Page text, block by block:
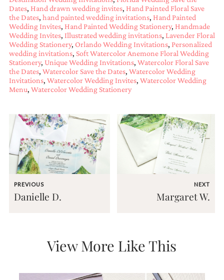
bridal
shower
invitation,
or
even
a
beach
themed
wedding
invitation
us..
to
create
destination
wedding
invitations,
hand-
painted
Dates, Hand drawn wedding invites, Hand Painted Floral Save
the Dates, hand painted wedding invitations, Hand Painted
Wedding Invites, Hand Painted Wedding Stationery, Handmade
Wedding Invites, Illustrated wedding invitations, Lavender Floral
Wedding Stationery, Orlando Wedding Invitations, Personalized
wedding invitations, Soft Watercolor Anemone Floral Wedding
Stationery, Unique Wedding Invitations, Watercolor Floral Save
the Dates, Watercolor Save the Dates, Watercolor Wedding
Invitations, Watercolor Wedding Invites, Watercolor Wedding
Menu, Watercolor Wedding Stationery
PREVIOUS
Danielle D.
NEXT
Margaret W.
View More Like This